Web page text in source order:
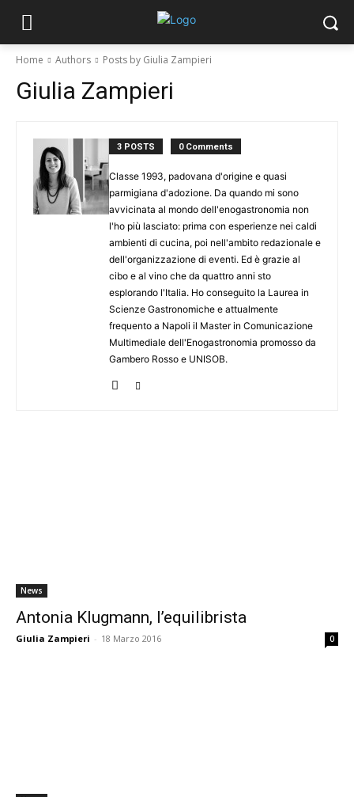
Home Authors Posts by Giulia Zampieri
Giulia Zampieri
3 POSTS 0 Comments
Classe 1993, padovana d'origine e quasi
parmigiana d'adozione. Da quando mi sono
avvicinata al mondo dell'enogastronomia non
l'ho più lasciato: prima con esperienze nei caldi
ambienti di cucina, poi nell'ambito redazionale e
dell'organizzazione di eventi. Ed è grazie al
cibo e al vino che da quattro anni sto
esplorando l'Italia. Ho conseguito la Laurea in
Scienze Gastronomiche e attualmente
frequento a Napoli il Master in Comunicazione
Multimediale dell'Enogastronomia promosso da
Gambero Rosso e UNISOB.
News
Antonia Klugmann, l’equilibrista
Giulia Zampieri - 18 Marzo 2016 0